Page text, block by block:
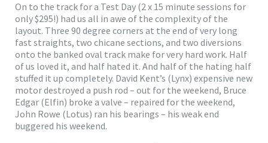
On to the track for a Test Day (2 x 15 minute sessions for
only $295!) had us all in awe of the complexity of the
layout. Three 90 degree corners at the end of very long
fast straights, two chicane sections, and two diversions
onto the banked oval track make for very hard work. Half
of us loved it, and half hated it. And half of the hating half
stuffed it up completely. David Kent’s (Lynx) expensive new
motor destroyed a push rod – out for the weekend, Bruce
Edgar (Elfin) broke a valve – repaired for the weekend,
John Rowe (Lotus) ran his bearings – his weak end
buggered his weekend.